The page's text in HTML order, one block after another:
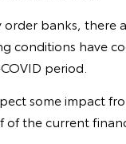
banks, there
conditions have
period.
some impact
the current